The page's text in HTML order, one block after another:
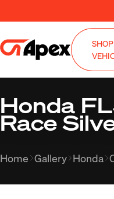
Honda
Race
Home Gallery Honda